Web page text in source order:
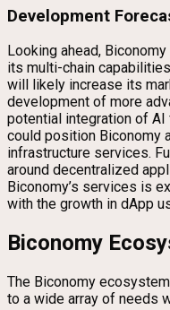
Development
Looking ahead,
its multi-chain
will likely increase its
development of more
potential integration of
could position Biconomy
infrastructure services.
around decentralized
Biconomy’s services is
with the growth in dApp
Biconomy
The Biconomy
to a wide array of needs